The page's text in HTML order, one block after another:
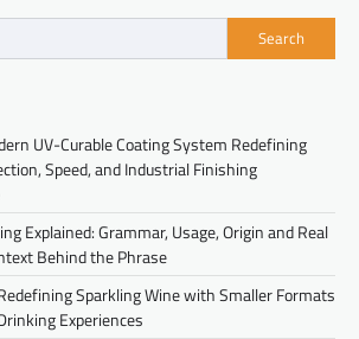
Search
UV-Curable Coating System Redefining
Speed, and Industrial Finishing
Explained: Grammar, Usage, Origin and Real
Behind the Phrase
Sparkling Wine with Smaller Formats
Experiences